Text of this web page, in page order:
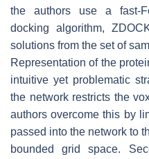
the authors use a fast-
docking algorithm,
solutions from the set of
Representation of the
intuitive yet problematic
the network restricts the
authors overcome this by
passed into the network to
bounded grid space.